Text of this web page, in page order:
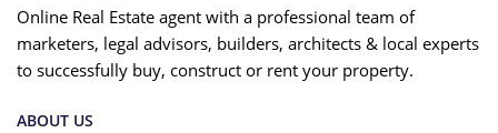
Online Real Estate agent with a professional team of
marketers, legal advisors, builders, architects & local experts
to successfully buy, construct or rent your property.
ABOUT US